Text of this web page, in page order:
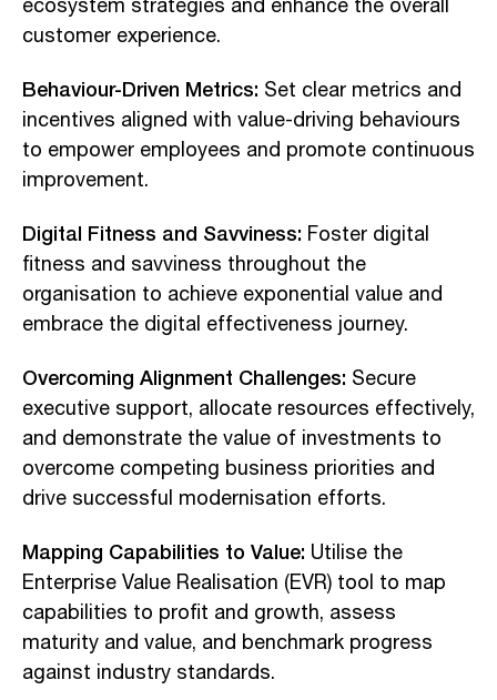
customer experience.
Behaviour-Driven Metrics: Set clear metrics and
incentives aligned with value-driving behaviours
to empower employees and promote continuous
improvement.
Digital Fitness and Savviness: Foster digital
fitness and savviness throughout the
organisation to achieve exponential value and
embrace the digital effectiveness journey.
Overcoming Alignment Challenges: Secure
executive support, allocate resources effectively,
and demonstrate the value of investments to
overcome competing business priorities and
drive successful modernisation efforts.
Mapping Capabilities to Value: Utilise the
Enterprise Value Realisation (EVR) tool to map
capabilities to profit and growth, assess
maturity and value, and benchmark progress
against industry standards.